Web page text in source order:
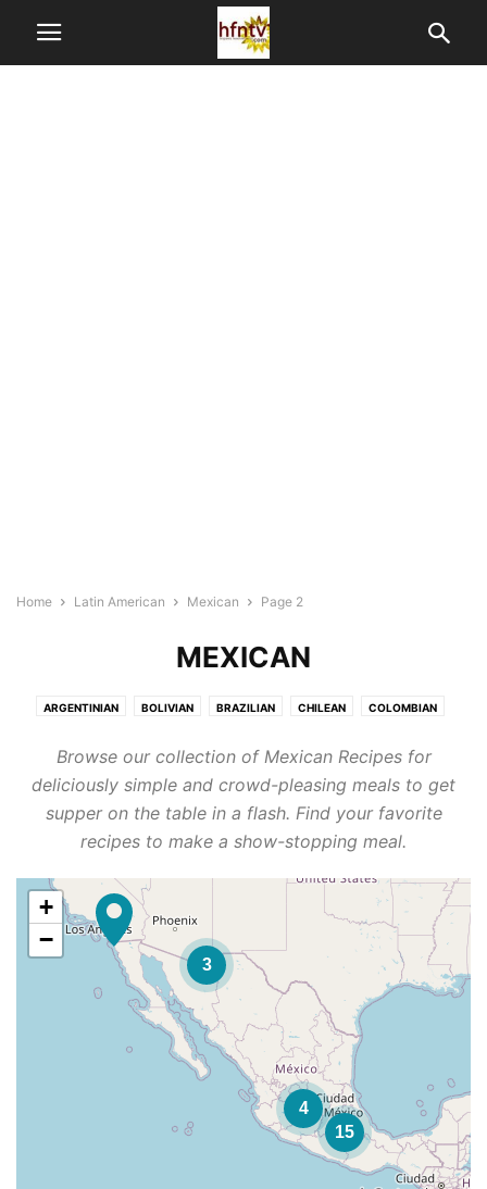
Home Latin American Mexican Page 2
MEXICAN
ARGENTINIAN BOLIVIAN BRAZILIAN CHILEAN COLOMBIAN
NICARAGUAN PANAMANIAN PARAGUAYAN PERUVIAN
SALVADORAN URUGUAYAN VENEZUELAN
Browse our collection of Mexican Recipes for
deliciously simple and crowd-pleasing meals to get
supper on the table in a flash. Find your favorite
recipes to make a show-stopping meal.
3
4
15
+
−